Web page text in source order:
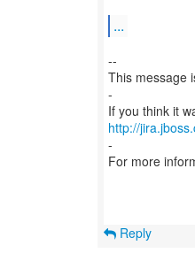
...
--
This message
-
http://
-
For more
Reply